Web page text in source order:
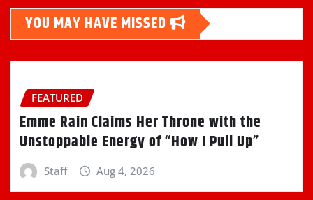
YOU MAY HAVE MISSED
FEATURED
Emme Rain Claims Her Throne with the
Unstoppable Energy of “How I Pull Up”
Staff Aug 4, 2026